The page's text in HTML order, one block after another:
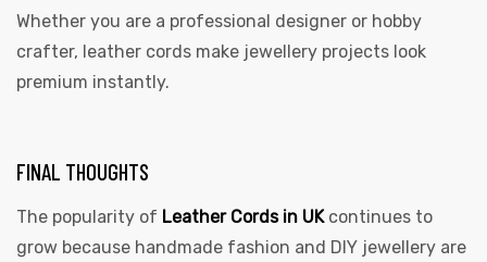
Whether you are a professional designer or hobby
crafter, leather cords make jewellery projects look
premium instantly.
FINAL THOUGHTS
The popularity of Leather Cords in UKcontinues to
grow because handmade fashion and DIY jewellery are